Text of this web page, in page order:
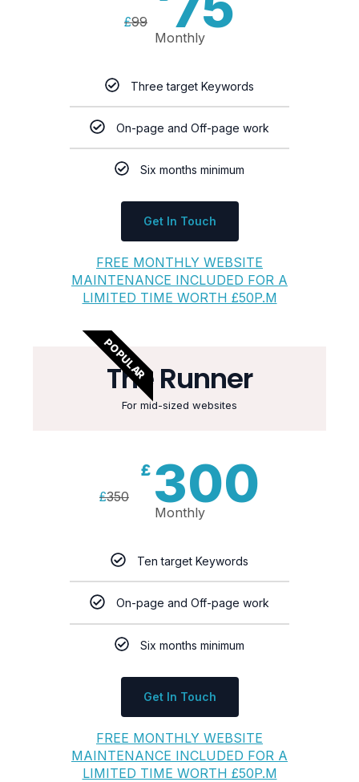
£99
Monthly
Three target Keywords
On-page and Off-page work
Six months minimum
Get In Touch
FREE MONTHLY WEBSITE
MAINTENANCE INCLUDED FOR A
LIMITED TIME WORTH £50P.M
POPULAR
The Runner
For mid-sized websites
£350
£ 300
Monthly
Ten target Keywords
On-page and Off-page work
Six months minimum
Get In Touch
FREE MONTHLY WEBSITE
MAINTENANCE INCLUDED FOR A
LIMITED TIME WORTH £50P.M